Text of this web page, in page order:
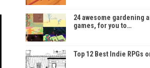
24 awesome gardening
games, for you to…
Top 12 Best Indie RPGs